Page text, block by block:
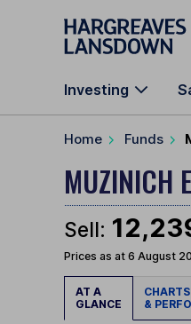
Skip to main content
Investing
Home Funds
MUZINICH
Sell:
Prices as at 6 August
AT A
GLANCE
CHARTS
&